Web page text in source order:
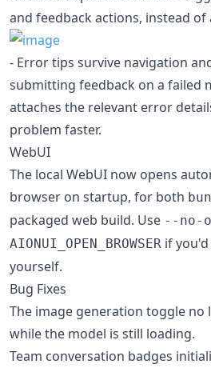
and feedback actions, instead
- Error tips survive navigation
submitting feedback on a failed
attaches the relevant error
problem faster.
WebUI
The local WebUI now opens
browser on startup, for both
packaged web build. Use --no-
AIONUI_OPEN_BROWSER if
yourself.
Bug Fixes
The image generation toggle no
while the model is still loading.
Team conversation badges